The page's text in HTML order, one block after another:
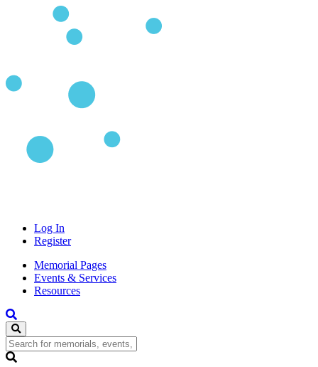
Log In
Register
Memorial Pages
Events & Services
Resources